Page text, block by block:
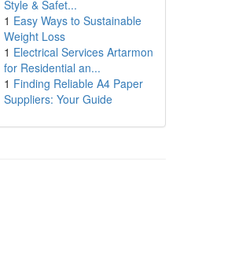
Style & Safet...
1 Easy Ways to Sustainable
Weight Loss
1 Electrical Services Artarmon
for Residential an...
1 Finding Reliable A4 Paper
Suppliers: Your Guide